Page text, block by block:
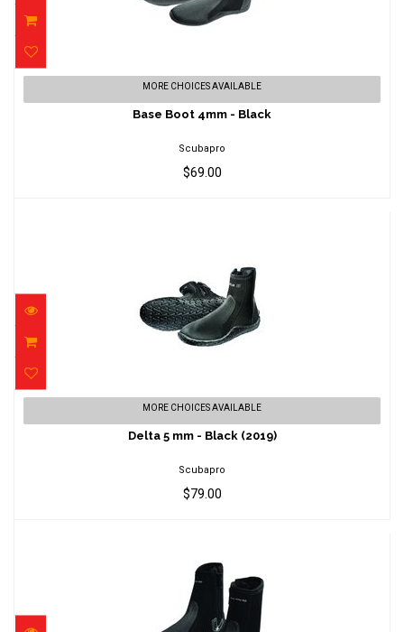
Base Boot 4mm - Black
$69.00
MORE CHOICES AVAILABLE
Base Boot 4mm - Black
Scubapro
$69.00
Delta 5 mm - Black (2019)
$79.00
MORE CHOICES AVAILABLE
Delta 5 mm - Black (2019)
Scubapro
$79.00